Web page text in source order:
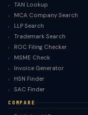
TAN Lookup
MCA Company Search
LLP Search
Trademark Search
ROC Filing Checker
MSME Check
Invoice Generator
HSN Finder
SAC Finder
COMPARE